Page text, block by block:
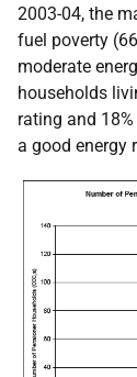
2003-04, the
fuel poverty
moderate
households
rating and
a good energy